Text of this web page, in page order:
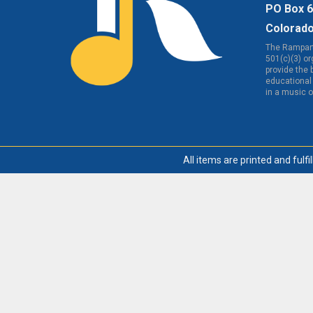
PO Box
The
501(c)(3)
provide the
in a music
All items are printed and